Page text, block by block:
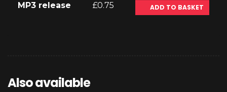
MP3 release £0.75 ADD TO BASKET
Also available